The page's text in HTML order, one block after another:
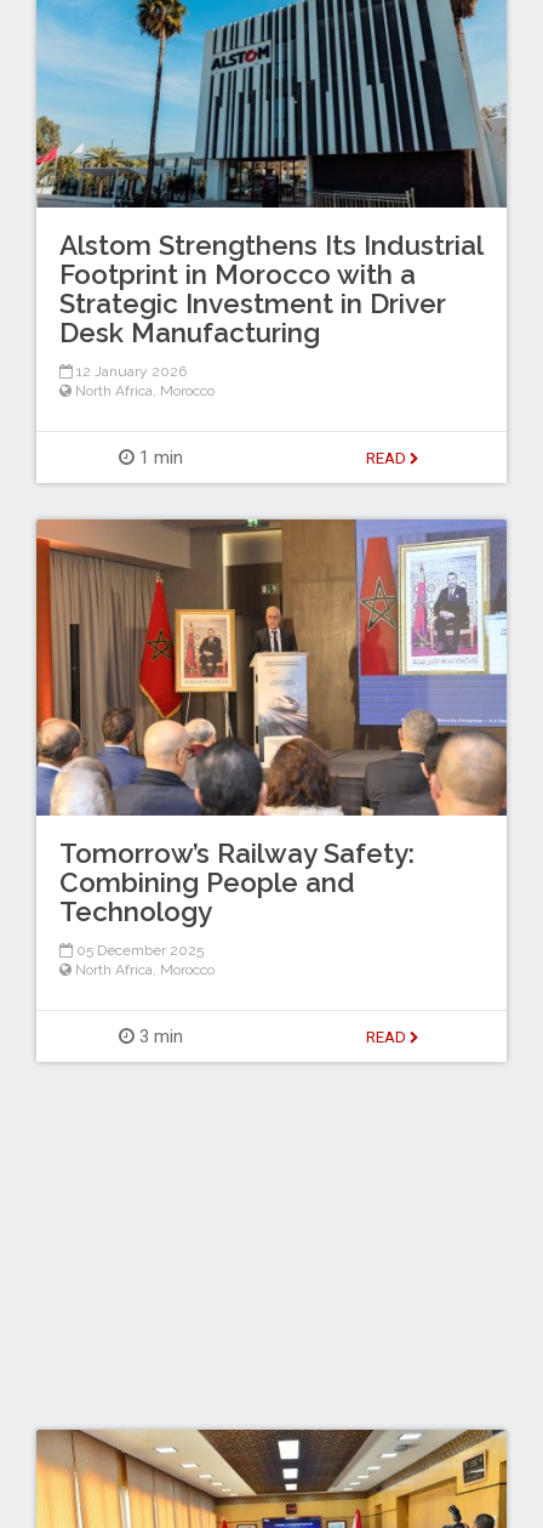
Alstom Strengthens Its Industrial
Footprint in Morocco with a
Strategic Investment in Driver
Desk Manufacturing
12 January 2026
North Africa, Morocco
1 min READ
Tomorrow’s Railway Safety:
Combining People and
Technology
05 December 2025
North Africa, Morocco
3 min READ